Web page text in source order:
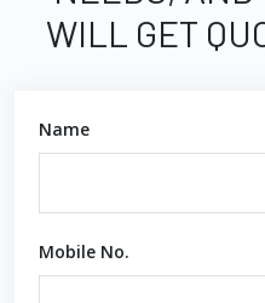
WILL GET
Name
Mobile No.